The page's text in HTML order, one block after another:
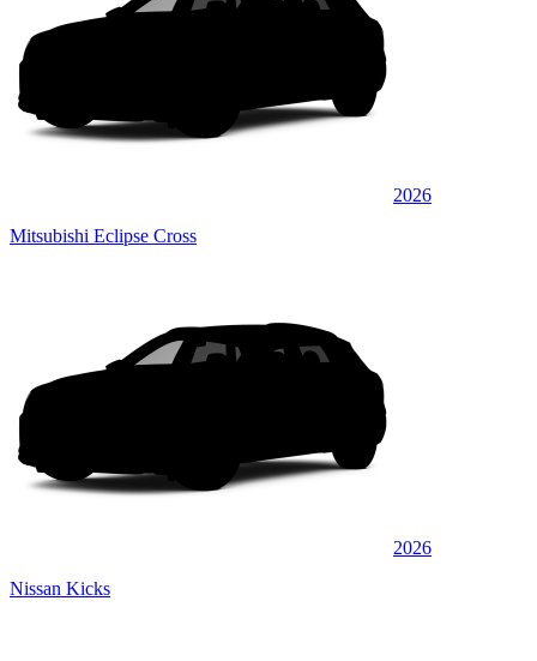
2026
Mitsubishi Eclipse Cross
2026
Nissan Kicks